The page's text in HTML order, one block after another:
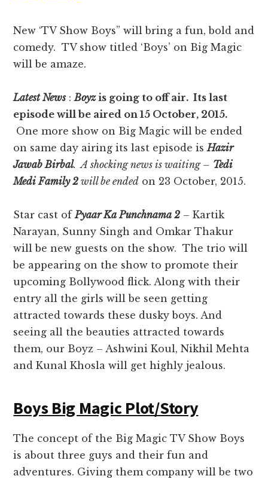
New ‘TV Show Boys” will bring a fun, bold and
comedy. TV show titled ‘Boys’ on Big Magic
will be amaze.
Latest News:Boyzis going to off air. Its last
episode will be aired on 15 October, 2015.
One more show on Big Magic will be ended
on same day airing its last episode isHazir
Jawab Birbal. A shocking news is waiting – Tedi
Medi Family 2 will be ended on 23 October, 2015.
Star cast ofPyaar Ka Punchnama 2 – Kartik
Narayan, Sunny Singh and Omkar Thakur
will be new guests on the show. The trio will
be appearing on the show to promote their
upcoming Bollywood flick. Along with their
entry all the girls will be seen getting
attracted towards these dusky boys. And
seeing all the beauties attracted towards
them, our Boyz – Ashwini Koul, Nikhil Mehta
and Kunal Khosla will get highly jealous.
Boys Big Magic Plot/Story
The concept of the Big Magic TV Show Boys
is about three guys and their fun and
adventures. Giving them company will be two